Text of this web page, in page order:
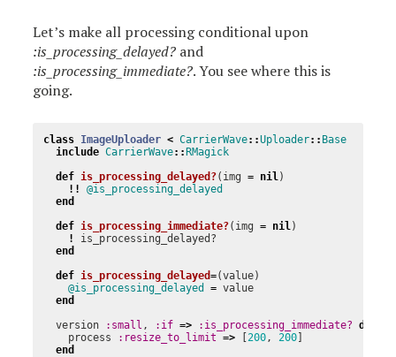
Let’s make all processing conditional upon
:is_processing_delayed? and
:is_processing_immediate?. You see where this is
going.
class ImageUploader < CarrierWave::Uploader:: Base
include CarrierWave:: RMagick
def is_processing_delayed?( img = nil)
!!
@is_processing_delayed
end
def is_processing_immediate?( img = nil)
!
is_processing_delayed?
end
def is_processing_delayed=(value)
@is_processing_delayed
= value
end
version
:small , :if => :is_processing_immediate? do
process
:resize_to_limit => [200, 200
end